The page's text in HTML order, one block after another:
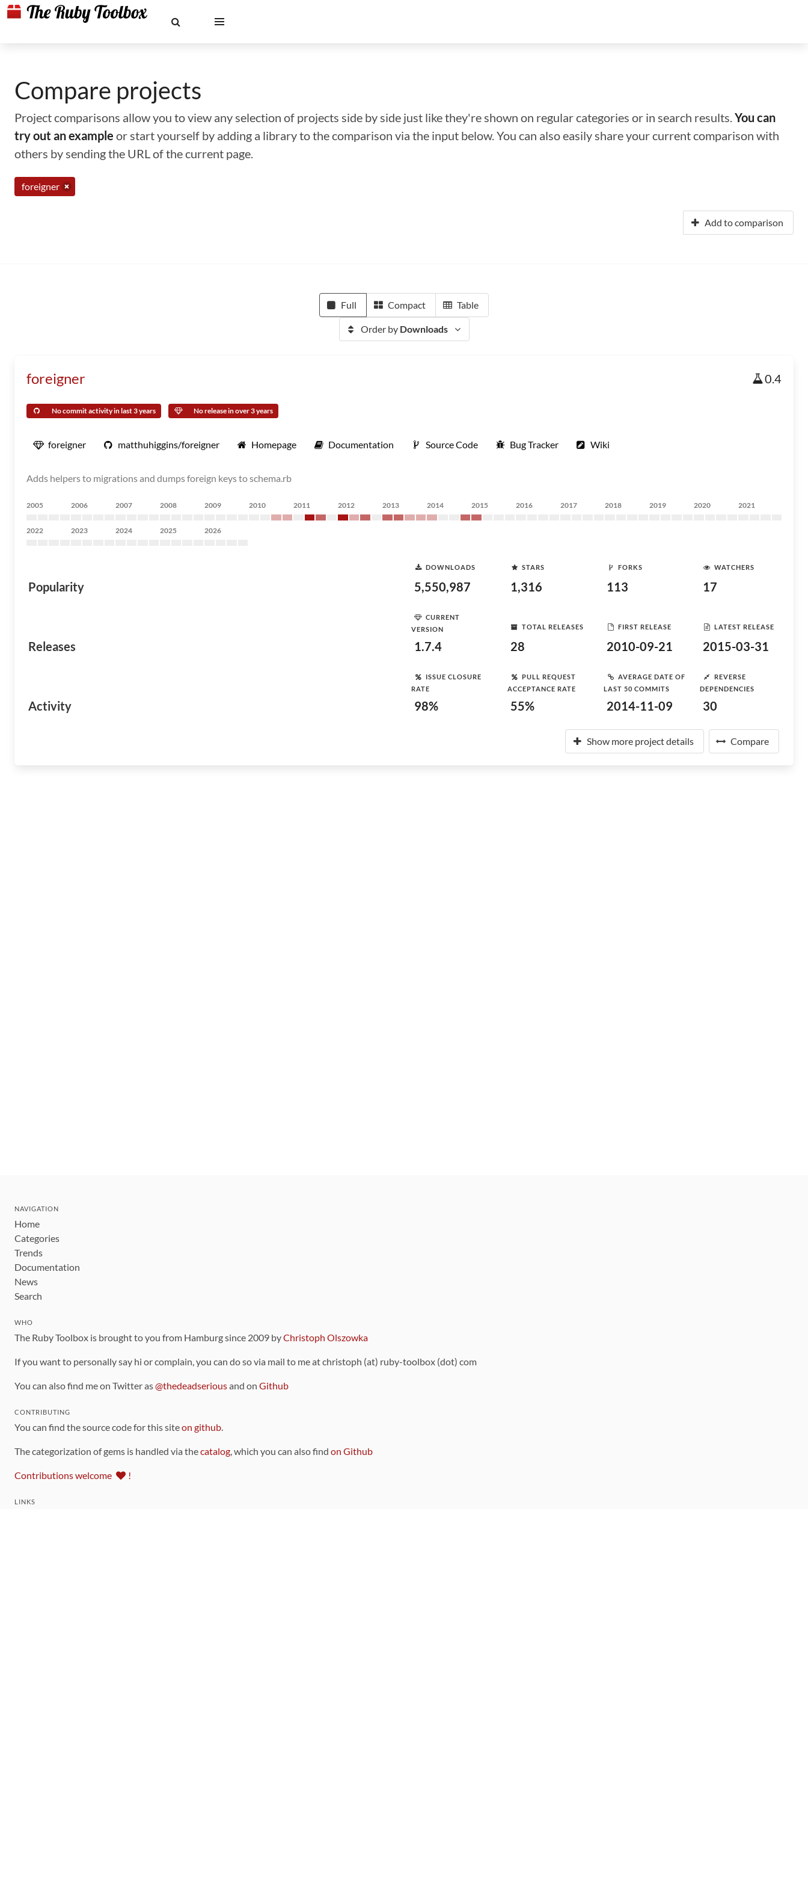
Compare projects
Project comparisons allow you to view any selection of projects side by side just like they're shown on regular categories or in search results.You can
try out an example or start yourself by adding a library to the comparison via the input below. You can also easily share your current comparison with
others by sending the URL of the current page.
foreigner
Add to comparison
Full Compact Table
Order by Downloads
foreigner 0.4
No commit activity in last 3 years No release in over 3 years
foreigner matthuhiggins/foreigner Homepage Documentation Source Code Bug Tracker Wiki
Adds helpers to migrations and dumps foreign keys to schema.rb
2005 2006 2007 2008 2009 2010 2011 2012 2013 2014 2015 2016 2017 2018 2019 2020 2021
2022 2023 2024 2025 2026
Popularity
DOWNLOADS
5,550,987
STARS
1,316
FORKS
113
WATCHERS
17
Releases
CURRENT
VERSION
1.7.4
TOTAL RELEASES
28
FIRST RELEASE
2010-09-21
LATEST RELEASE
2015-03-31
Activity
ISSUE CLOSURE
RATE
98%
PULL REQUEST
ACCEPTANCE RATE
55%
AVERAGE DATE OF
LAST 50 COMMITS
2014-11-09
REVERSE
DEPENDENCIES
30
Show more project details Compare
NAVIGATION
Home
Categories
Trends
Documentation
News
Search
WHO
The Ruby Toolbox is brought to you from Hamburg since 2009 byChristoph Olszowka
If you want to personally say hi or complain, you can do so via mail to me at christoph (at) ruby-toolbox (dot) com
You can also find me on Twitter as@thedeadseriousand on Github
CONTRIBUTING
You can find the source code for this siteon github.
The categorization of gems is handled via thecatalog, which you can also find on Github
Contributions welcome !
LINKS